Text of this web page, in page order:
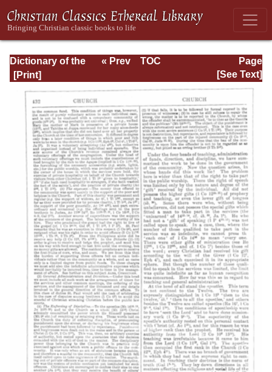
Dictionary of the
Bible Dealing with
Literature, and
Contents: Volume
1 (A-Feasts)
Page
Page_432.html
« Prev
TOC
[See Text]